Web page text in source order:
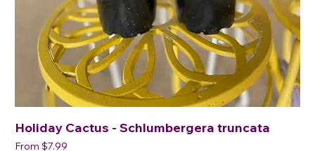
Holiday Cactus - Schlumbergera truncata
From $7.99
Sale Price